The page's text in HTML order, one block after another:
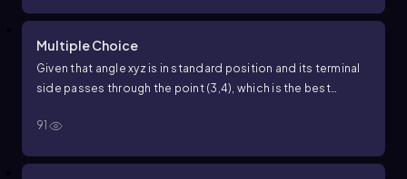
Multiple Choice
Given that anglexyz is in standard position and its terminal
side passes through the point (3 ,4), which is the best
91